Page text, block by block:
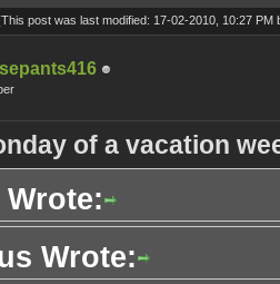
post was last modified: 17-02-2010, 10:27 PM
of a vacation
Wrote: